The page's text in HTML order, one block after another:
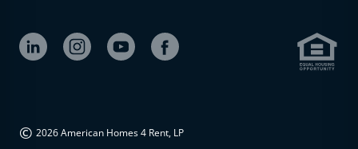
© 2026 American Homes 4 Rent, LP